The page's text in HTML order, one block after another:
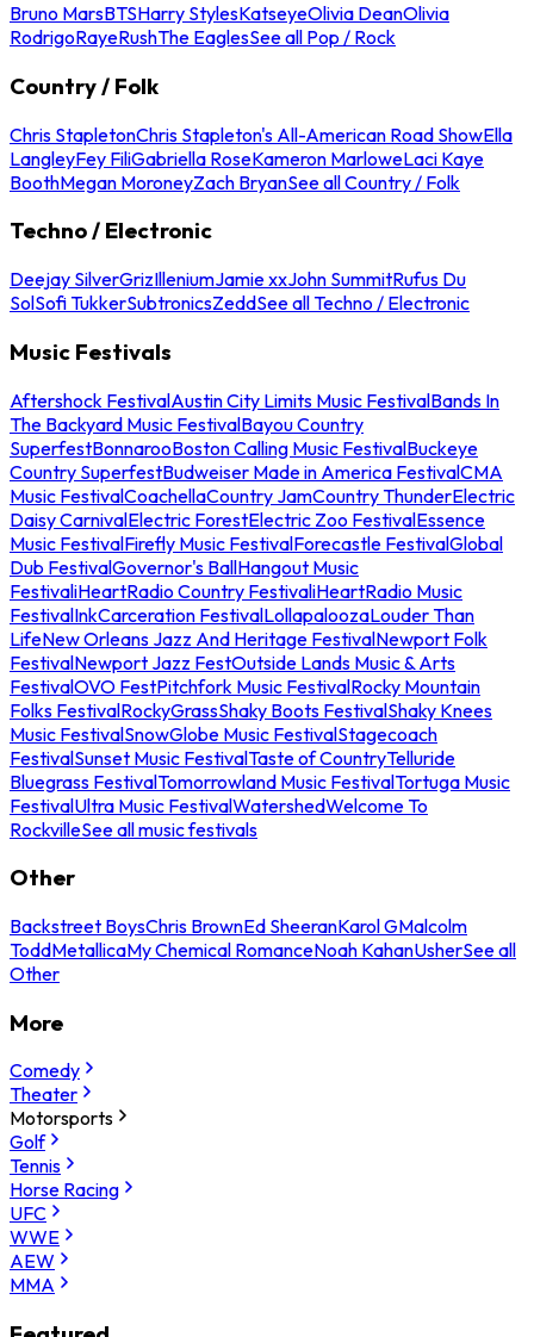
Bruno MarsBTSHarry StylesKatseyeOlivia DeanOlivia
RodrigoRayeRushThe EaglesSee all Pop / Rock
Country / Folk
Chris StapletonChris Stapleton's All-American Road ShowElla
LangleyFey FiliGabriella RoseKameron MarloweLaci Kaye
BoothMegan MoroneyZach BryanSee all Country / Folk
Techno / Electronic
Deejay SilverGrizIlleniumJamie xxJohn SummitRufus Du
SolSofi TukkerSubtronicsZeddSee all Techno / Electronic
Music Festivals
Aftershock FestivalAustin City Limits Music FestivalBands In
The Backyard Music FestivalBayou Country
SuperfestBonnarooBoston Calling Music FestivalBuckeye
Country SuperfestBudweiser Made in America FestivalCMA
Music FestivalCoachellaCountry JamCountry ThunderElectric
Daisy CarnivalElectric ForestElectric Zoo FestivalEssence
Music FestivalFirefly Music FestivalForecastle FestivalGlobal
Dub FestivalGovernor's BallHangout Music
FestivaliHeartRadio Country FestivaliHeartRadio Music
FestivalInkCarceration FestivalLollapaloozaLouder Than
LifeNew Orleans Jazz And Heritage FestivalNewport Folk
FestivalNewport Jazz FestOutside Lands Music & Arts
FestivalOVO FestPitchfork Music FestivalRocky Mountain
Folks FestivalRockyGrassShaky Boots FestivalShaky Knees
Music FestivalSnowGlobe Music FestivalStagecoach
FestivalSunset Music FestivalTaste of CountryTelluride
Bluegrass FestivalTomorrowland Music FestivalTortuga Music
FestivalUltra Music FestivalWatershedWelcome To
RockvilleSee all music festivals
Other
Backstreet BoysChris BrownEd SheeranKarol GMalcolm
ToddMetallicaMy Chemical RomanceNoah KahanUsherSee all
Other
More
Comedy
Theater
Motorsports
Golf
Tennis
Horse Racing
UFC
WWE
AEW
MMA